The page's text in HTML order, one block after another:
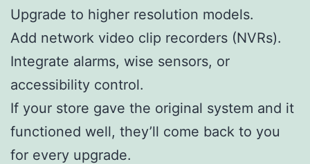
Upgrade to higher resolution models.
Add network video clip recorders (NVRs).
Integrate alarms, wise sensors, or
accessibility control.
If your store gave the original system and it
functioned well, they’ll come back to you
for every upgrade.